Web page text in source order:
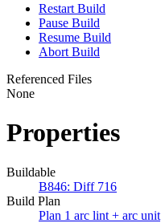
Restart Build
Pause Build
Resume Build
Abort Build
Referenced Files
None
Properties
Buildable
B846: Diff 716
Build Plan
Plan 1 arc lint + arc unit